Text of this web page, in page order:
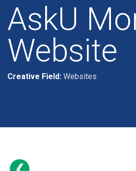
AskU
Website
Creative Field: Websites